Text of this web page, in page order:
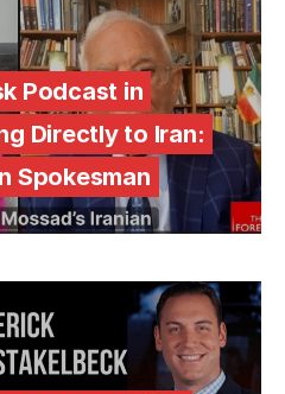
Podcast in
Directly to Iran:
Spokesman